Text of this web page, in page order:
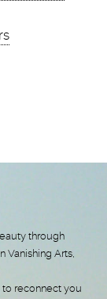
through
Vanishing Arts,
to reconnect you